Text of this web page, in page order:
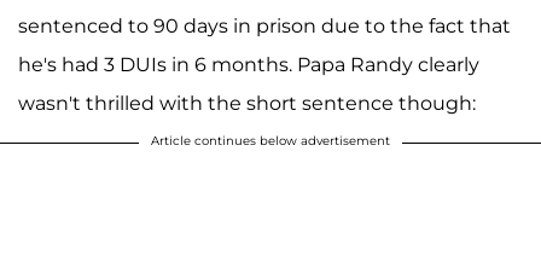
sentenced to 90 days in prison due to the fact that
he's had 3 DUIs in 6 months. Papa Randy clearly
wasn't thrilled with the short sentence though:
Article continues below advertisement